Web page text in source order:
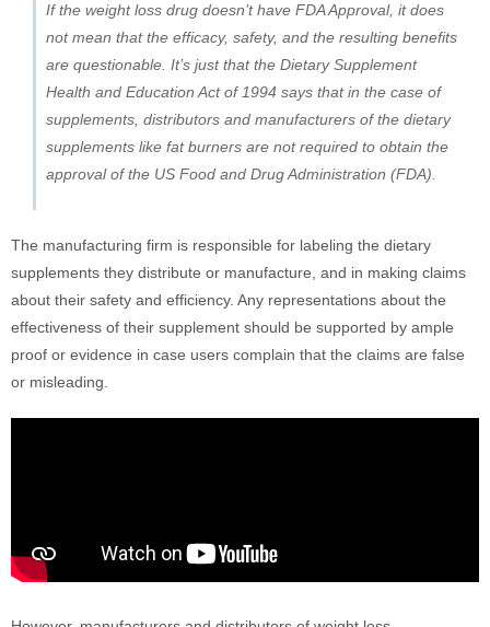
If the weight loss drug doesn’t have FDA Approval, it does
not mean that the efficacy, safety, and the resulting benefits
are questionable. It’s just that the Dietary Supplement
Health and Education Act of 1994 says that in the case of
supplements, distributors and manufacturers of the dietary
supplements like fat burners are not required to obtain the
approval of the US Food and Drug Administration (FDA).
The manufacturing firm is responsible for labeling the dietary
supplements they distribute or manufacture, and in making claims
about their safety and efficiency. Any representations about the
effectiveness of their supplement should be supported by ample
proof or evidence in case users complain that the claims are false
or misleading.